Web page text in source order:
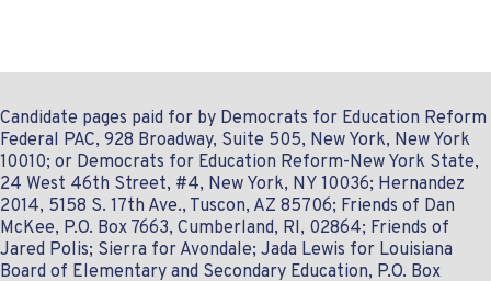
Candidate pages paid for by Democrats for Education Reform
Federal PAC, 928 Broadway, Suite 505, New York, New York
10010; or Democrats for Education Reform-New York State,
24 West 46th Street, #4, New York, NY 10036; Hernandez
2014, 5158 S. 17th Ave., Tuscon, AZ 85706; Friends of Dan
McKee, P.O. Box 7663, Cumberland, RI, 02864; Friends of
Jared Polis; Sierra for Avondale; Jada Lewis for Louisiana
Board of Elementary and Secondary Education, P.O. Box